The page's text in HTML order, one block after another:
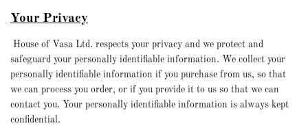
Your Privacy
House of Vasa Ltd. respects your privacy and we protect and
safeguard your personally identifiable information. We collect your
personally identifiable information if you purchase from us, so that
we can process you order, or if you provide it to us so that we can
contact you. Your personally identifiable information is always kept
confidential.